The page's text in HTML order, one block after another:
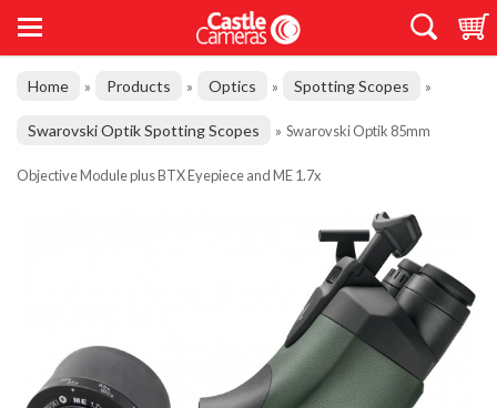
Home » Products » Optics » Spotting Scopes »
Swarovski Optik Spotting Scopes » Swarovski Optik 85mm
Objective Module plus BTX Eyepiece and ME 1.7x